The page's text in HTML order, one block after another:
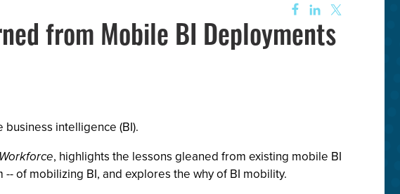
from Mobile BI Deployments
intelligence (BI).
, highlights the lessons gleaned from existing mobile BI
of mobilizing BI, and explores the why of BI mobility.